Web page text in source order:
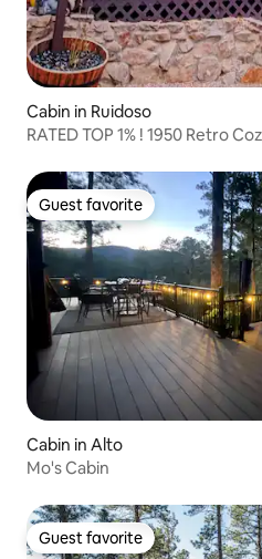
Cabin in Ruidoso
RATED TOP 1% ! 1950 Retro
Guest favorite
Guest favorite
Cabin in Alto
Mo's Cabin
Guest favorite
Guest favorite